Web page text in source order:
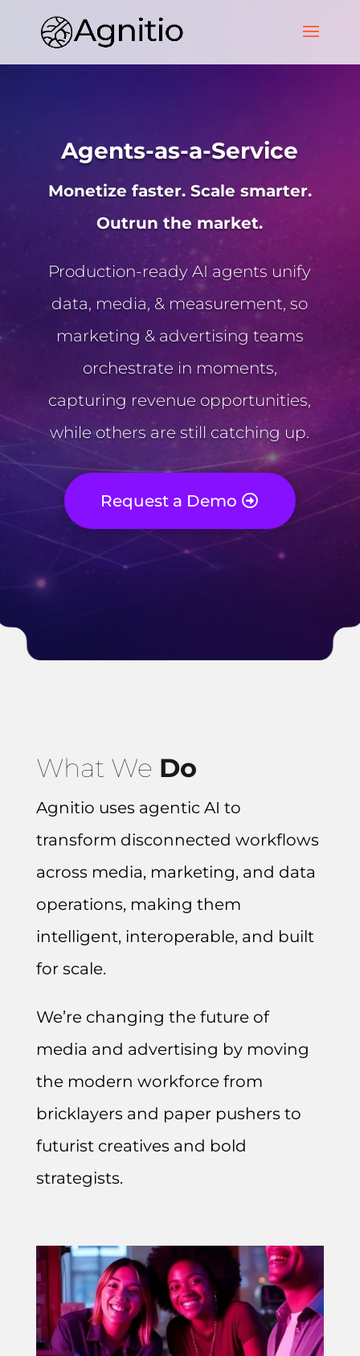
Agents-as-a-Service
Monetize faster. Scale smarter.
Outrun the market.
Production-ready AI agents unify
data, media, & measurement, so
marketing & advertising teams
orchestrate in moments,
capturing revenue opportunities,
while others are still catching up.
Request a Demo
What We Do
Agnitio uses agentic AI to
transform disconnected workflows
across media, marketing, and data
operations, making them
intelligent, interoperable, and built
for scale.
We’re changing the future of
media and advertising by moving
the modern workforce from
bricklayers and paper pushers to
futurist creatives and bold
strategists.